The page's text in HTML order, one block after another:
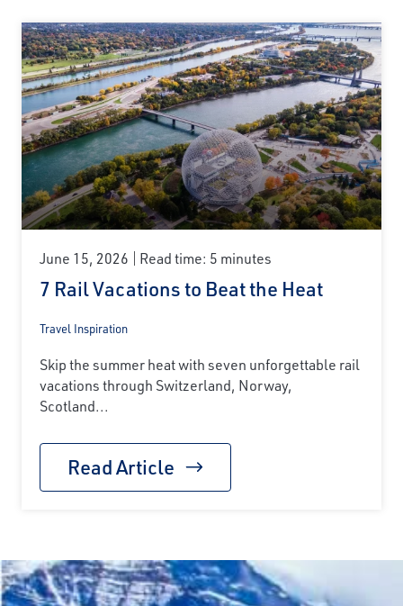
June 15, 2026 Read time: 5 minutes
7 Rail Vacations to Beat the Heat
Travel Inspiration
Skip the summer heat with seven unforgettable rail
vacations through Switzerland, Norway,
Scotland...
Read Article